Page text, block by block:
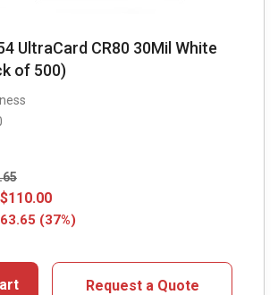
UltraCard CR80 30Mil White
of 500)
$110.00
63.65 (37%)
Request a Quote